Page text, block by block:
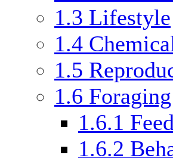
1.3 Lifestyle
1.4
1.5
1.6 Foraging
1.6.1
1.6.2